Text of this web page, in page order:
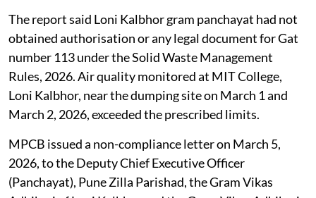
The report said Loni Kalbhor gram panchayat had not
obtained authorisation or any legal document for Gat
number 113 under the Solid Waste Management
Rules, 2026. Air quality monitored at MIT College,
Loni Kalbhor, near the dumping site on March 1 and
March 2, 2026, exceeded the prescribed limits.
MPCB issued a non-compliance letter on March 5,
2026, to the Deputy Chief Executive Officer
(Panchayat), Pune Zilla Parishad, the Gram Vikas